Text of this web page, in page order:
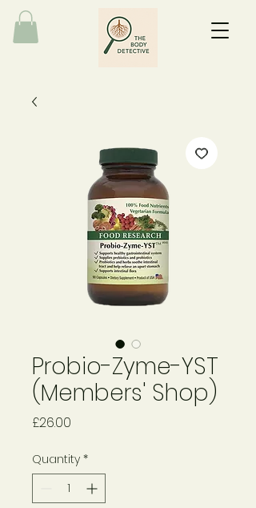
Probio-Zyme-YST
(Members' Shop)
£26.00
Quantity *